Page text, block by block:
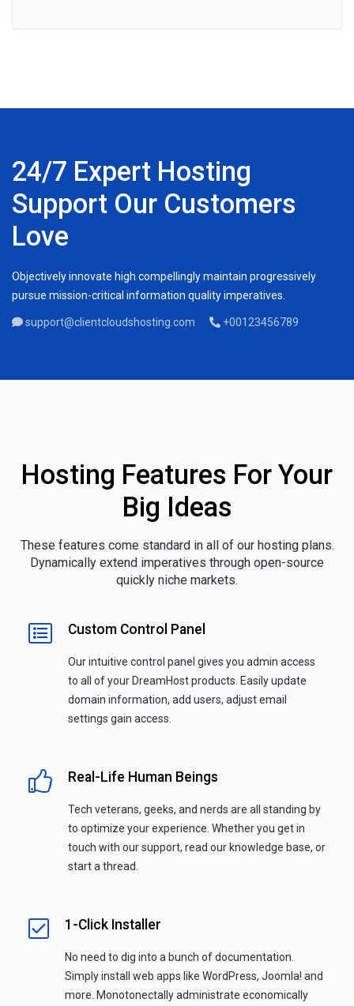
24/7 Expert Hosting
Support Our Customers
Love
Objectively innovate high compellingly maintain progressively
pursue mission-critical information quality imperatives.
support@clientcloudshosting.com +00123456789
Hosting Features For Your
Big Ideas
These features come standard in all of our hosting plans.
Dynamically extend imperatives through open-source
quickly niche markets.
Custom Control Panel
Our intuitive control panel gives you admin access
to all of your DreamHost products. Easily update
domain information, add users, adjust email
settings gain access.
Real-Life Human Beings
Tech veterans, geeks, and nerds are all standing by
to optimize your experience. Whether you get in
touch with our support, read our knowledge base, or
start a thread.
1-Click Installer
No need to dig into a bunch of documentation.
Simply install web apps like WordPress, Joomla! and
more. Monotonectally administrate economically